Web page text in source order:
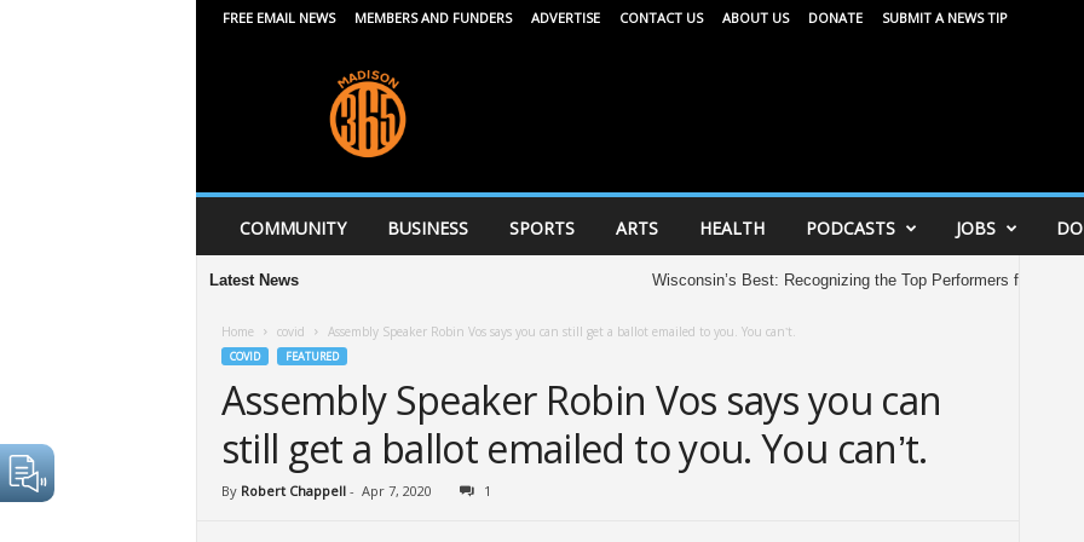
FREE EMAIL NEWS MEMBERS AND FUNDERS ADVERTISE CONTACT US ABOUT US DONATE SUBMIT A NEWS TIP
6
5
COMMUNITY BUSINESS SPORTS ARTS HEALTH PODCASTS JOBS
Latest News Wisconsin’s Best: Recognizing the Top Performers from the 2026
Home covid Assembly Speaker Robin Vos says you can still get a ballot emailed to you. You can’t.
COVID FEATURED
Assembly Speaker Robin Vos says you can
still get a ballot emailed to you. You can’t.
By Robert Chappell - Apr 7, 2020 1